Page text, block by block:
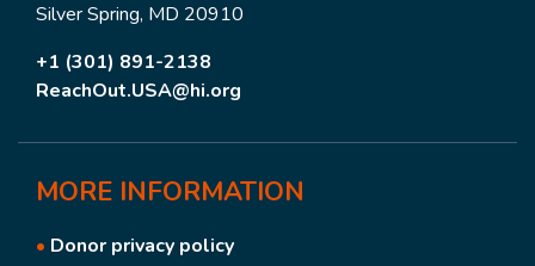
Silver Spring, MD 20910
+1 (301) 891-2138
ReachOut.USA@hi.org
MORE INFORMATION
• Donor privacy policy